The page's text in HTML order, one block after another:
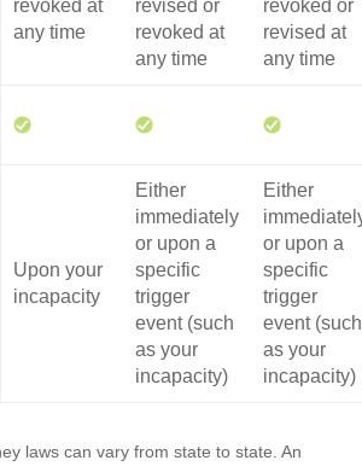
revoked at
any time
revised or
revoked at
any time
revoked or
revised at
any time
Upon your
incapacity
Either
immediately
or upon a
specific
trigger
event (such
as your
incapacity)
Either
or upon a
specific
trigger
event (such
as your
incapacity)
laws can vary from state to state. An